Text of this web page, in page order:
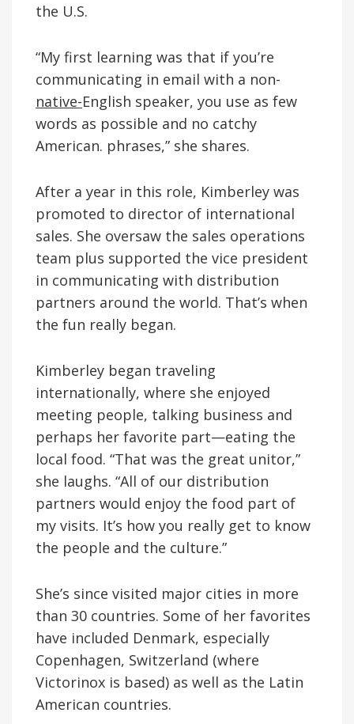
the U.S.
“My first learning was that if you’re
communicating in email with a non-
native-English speaker, you use as few
words as possible and no catchy
American. phrases,” she shares.
After a year in this role, Kimberley was
promoted to director of international
sales. She oversaw the sales operations
team plus supported the vice president
in communicating with distribution
partners around the world. That’s when
the fun really began.
Kimberley began traveling
internationally, where she enjoyed
meeting people, talking business and
perhaps her favorite part—eating the
local food. “That was the great unitor,”
she laughs. “All of our distribution
partners would enjoy the food part of
my visits. It’s how you really get to know
the people and the culture.”
She’s since visited major cities in more
than 30 countries. Some of her favorites
have included Denmark, especially
Copenhagen, Switzerland (where
Victorinox is based) as well as the Latin
American countries.